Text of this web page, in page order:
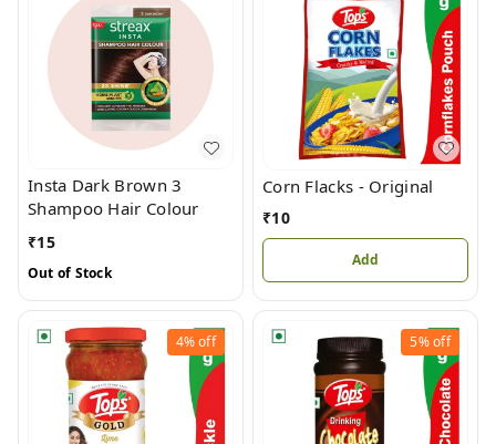
Insta Dark Brown 3
Shampoo Hair Colour
₹15
Out of Stock
Corn Flacks - Original
₹10
Add
4%off 5%off